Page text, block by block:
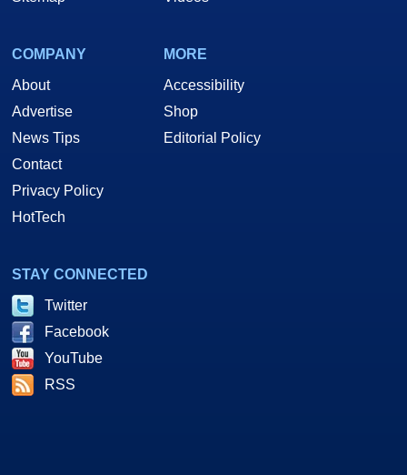
COMPANY
About
Advertise
News Tips
Contact
Privacy Policy
HotTech
MORE
Accessibility
Shop
Editorial Policy
STAY CONNECTED
Twitter
Facebook
YouTube
RSS